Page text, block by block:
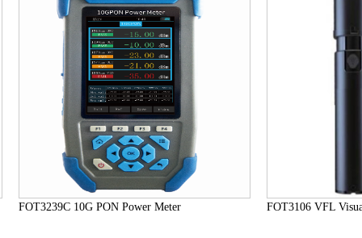
FOT3239C 10G PON Power Meter FOT3106 VFL